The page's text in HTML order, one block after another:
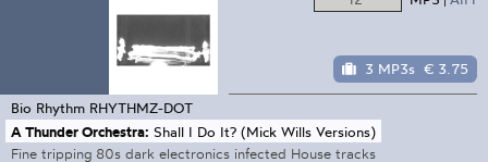
3 MP3s € 3.75
Bio Rhythm RHYTHMZ-DOT
A Thunder Orchestra: Shall I Do It? (Mick Wills Versions)
Fine tripping 80s dark electronics infected House tracks